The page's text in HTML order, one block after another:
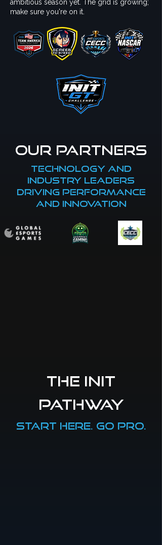
ambitious season yet. The grid is growing;
make sure you're on it.
our partners
Technology and
industry leaders
driving performance
and innovation
the init
pathway
start here. go pro.